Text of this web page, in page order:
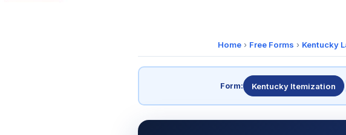
Home› Free Forms › Kentucky
Form: Kentucky Itemization